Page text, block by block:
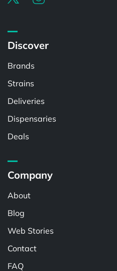
Discover
Brands
Strains
Deliveries
Dispensaries
Deals
Company
About
Blog
Web Stories
Contact
FAQ